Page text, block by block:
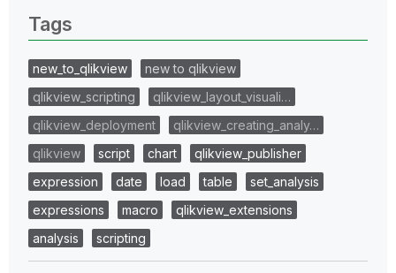
Tags
new_to_qlikview
new to qlikview
qlikview_scripting
qlikview_layout_visuali…
qlikview_deployment
qlikview_creating_analy…
qlikview
script chart
qlikview_publisher
expression
date load table
set_analysis
expressions
macro
qlikview_extensions
analysis
scripting